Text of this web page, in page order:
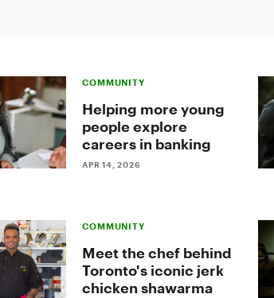
COMMUNITY
Helping more young
people explore
careers in banking
APR 14, 2026
COMMUNITY
Meet the chef behind
Toronto's iconic jerk
chicken shawarma